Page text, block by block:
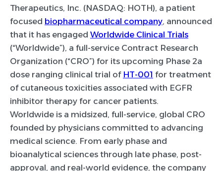
Therapeutics, Inc. (NASDAQ: HOTH), a patient
focused biopharmaceutical company, announced
that it has engaged Worldwide Clinical Trials
(“Worldwide”), a full-service Contract Research
Organization (“CRO”) for its upcoming Phase 2a
dose ranging clinical trial of HT-001 for treatment
of cutaneous toxicities associated with EGFR
inhibitor therapy for cancer patients.
Worldwide is a midsized, full-service, global CRO
founded by physicians committed to advancing
medical science. From early phase and
bioanalytical sciences through late phase, post-
approval, and real-world evidence, the company